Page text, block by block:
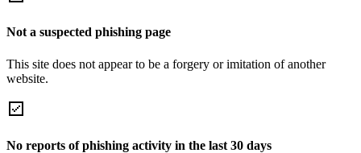
Not a suspected phishing page
This site does not appear to be a forgery or imitation of another
website.
No reports of phishing activity in the last 30 days